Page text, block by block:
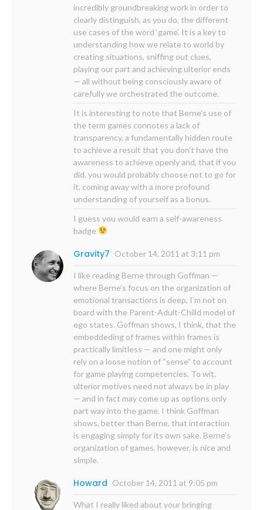
incredibly groundbreaking work in order to
clearly distinguish, as you do, the different
use cases of the word ‘game’. It is a key to
understanding how we relate to world by
creating situations, sniffing out clues,
playing our part and achieving ulterior ends
— all without being consciously aware of
carefully we orchestrated the outcome.
It is interesting to note that Berne’s use of
the term games connotes a lack of
transparency, a fundamentally hidden route
to achieve a result that you don’t have the
awareness to achieve openly and, that if you
did, you would probably choose not to go for
it, coming away with a more profound
understanding of yourself as a bonus.
I guess you would earn a self-awareness
badge
Gravity7 October 14, 2011 at 3:11 pm
I like reading Berne through Goffman —
where Berne’s focus on the organization of
emotional transactions is deep, I’m not on
board with the Parent-Adult-Chilld model of
ego states. Goffman shows, I think, that the
embeddeding of frames within frames is
practically limitless — and one might only
rely on a loose notion of “sense” to account
for game playing competencies. To wit,
ulterior motives need not always be in play
— and in fact may come up as options only
part way into the game. I think Goffman
shows, better than Berne, that interaction
is engaging simply for its own sake. Berne’s
organization of games, however, is nice and
simple.
Howard October 14, 2011 at 9:05 pm
What I really liked about your bringing